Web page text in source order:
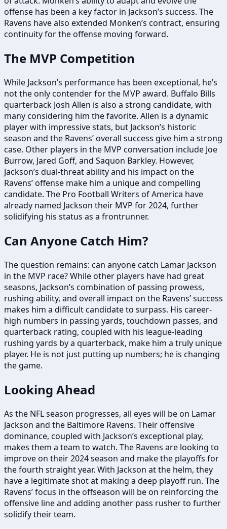
offense has been a key factor in Jackson’s success. The
Ravens have also extended Monken’s contract, ensuring
continuity for the offense moving forward.
The MVP Competition
While Jackson’s performance has been exceptional, he’s
not the only contender for the MVP award. Buffalo Bills
quarterback Josh Allen is also a strong candidate, with
many considering him the favorite. Allen is a dynamic
player with impressive stats, but Jackson’s historic
season and the Ravens’ overall success give him a strong
case. Other players in the MVP conversation include Joe
Burrow, Jared Goff, and Saquon Barkley. However,
Jackson’s dual-threat ability and his impact on the
Ravens’ offense make him a unique and compelling
candidate. The Pro Football Writers of America have
already named Jackson their MVP for 2024, further
solidifying his status as a frontrunner.
Can Anyone Catch Him?
The question remains: can anyone catch Lamar Jackson
in the MVP race? While other players have had great
seasons, Jackson’s combination of passing prowess,
rushing ability, and overall impact on the Ravens’ success
makes him a difficult candidate to surpass. His career-
high numbers in passing yards, touchdown passes, and
quarterback rating, coupled with his league-leading
rushing yards by a quarterback, make him a truly unique
player. He is not just putting up numbers; he is changing
the game.
Looking Ahead
As the NFL season progresses, all eyes will be on Lamar
Jackson and the Baltimore Ravens. Their offensive
dominance, coupled with Jackson’s exceptional play,
makes them a team to watch. The Ravens are looking to
improve on their 2024 season and make the playoffs for
the fourth straight year. With Jackson at the helm, they
have a legitimate shot at making a deep playoff run. The
Ravens’ focus in the offseason will be on reinforcing the
offensive line and adding another pass rusher to further
solidify their team.